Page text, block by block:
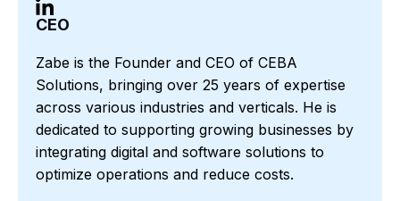
CEO
Zabe is the Founder and CEO of CEBA
Solutions, bringing over 25 years of expertise
across various industries and verticals. He is
dedicated to supporting growing businesses by
integrating digital and software solutions to
optimize operations and reduce costs.